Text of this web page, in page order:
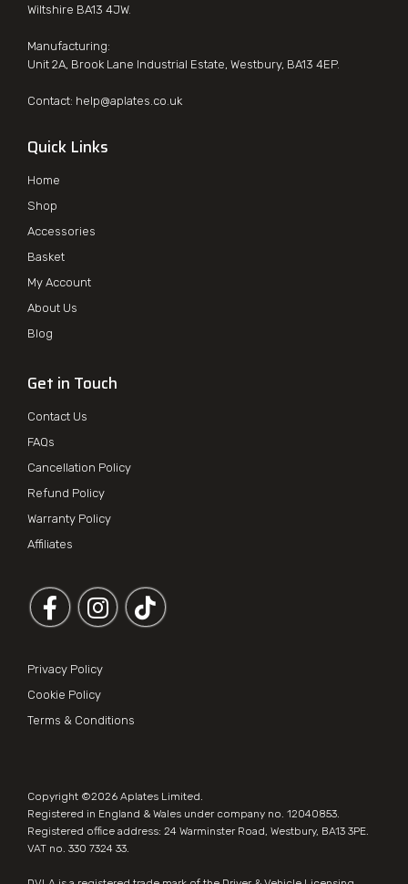
Wiltshire BA13 4JW.
Manufacturing:
Unit 2A, Brook Lane Industrial Estate, Westbury, BA13 4EP.
Contact: help@aplates.co.uk
Quick Links
Home
Shop
Accessories
Basket
My Account
About Us
Blog
Get in Touch
Contact Us
FAQs
Cancellation Policy
Refund Policy
Warranty Policy
Affiliates
Follow us on Facebook
Follow us on Instagram
Privacy Policy
Cookie Policy
Terms & Conditions
Copyright ©2026 Aplates Limited.
Registered in England & Wales under company no. 12040853.
Registered office address: 24 Warminster Road, Westbury, BA13 3PE.
VAT no. 330 7324 33.